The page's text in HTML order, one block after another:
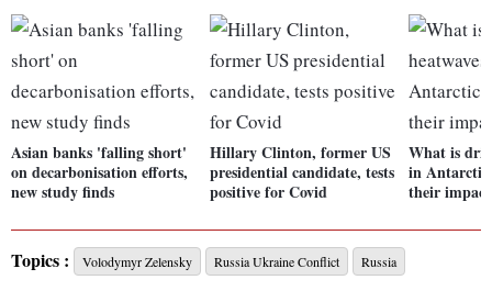
Asian banks 'falling short'
on decarbonisation efforts,
new study finds
Hillary Clinton, former US
presidential candidate, tests
positive for Covid
What is
in
their
Topics : Volodymyr Zelensky Russia Ukraine Conflict Russia